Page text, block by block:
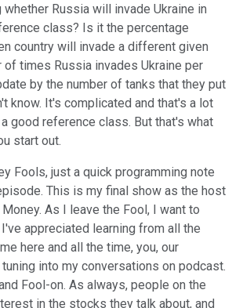
Russia will invade Ukraine in
class? Is it the percentage
country will invade a different given
of times Russia invades Ukraine per
by the number of tanks that they put
know. It's complicated and that's a lot
good reference class. But that's what
start out.
Fools, just a quick programming note
This is my final show as the host
As I leave the Fool, I want to
appreciated learning from all the
here and all the time, you, our
into my conversations on podcast.
Fool-on. As always, people on the
in the stocks they talk about, and